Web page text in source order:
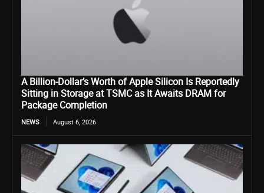
A Billion-Dollar’s Worth of Apple Silicon Is Reportedly
Sitting in Storage at TSMC as It Awaits DRAM for
Package Completion
NEWS August 6, 2026